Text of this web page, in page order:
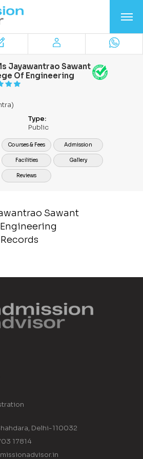
Jayawantrao Sawant
Of Engineering
Type:
Public
Courses & Fees Admission
Facilities Gallery
Reviews
Sawant
Delhi-110032
17814